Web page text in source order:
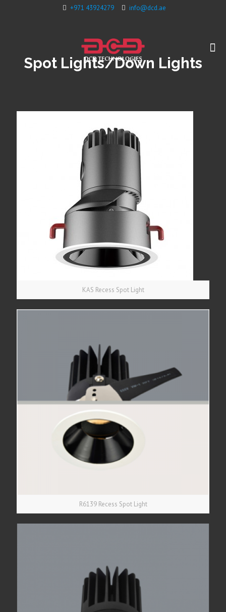
+971 43924279 info@dcd.ae
Spot Lights/Down Lights
KAS Recess Spot Light
R6139 Recess Spot Light